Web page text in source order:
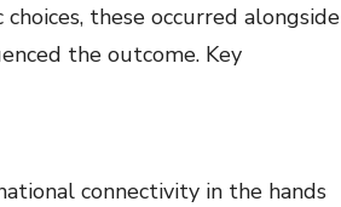
these occurred alongside
the outcome. Key
connectivity in the hands